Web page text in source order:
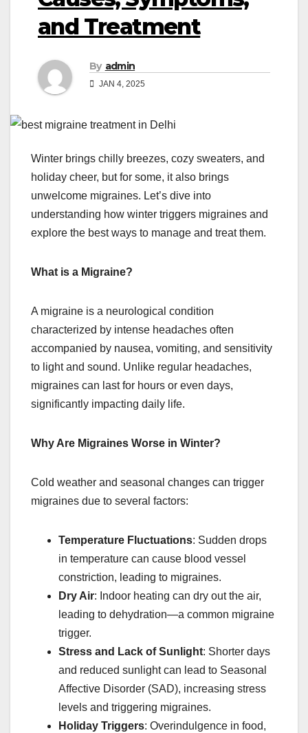
and Treatment
By admin
JAN 4, 2025
Winter brings chilly breezes, cozy sweaters, and
holiday cheer, but for some, it also brings
unwelcome migraines. Let’s dive into
understanding how winter triggers migraines and
explore the best ways to manage and treat them.
What is a Migraine?
A migraine is a neurological condition
characterized by intense headaches often
accompanied by nausea, vomiting, and sensitivity
to light and sound. Unlike regular headaches,
migraines can last for hours or even days,
significantly impacting daily life.
Why Are Migraines Worse in Winter?
Cold weather and seasonal changes can trigger
migraines due to several factors:
Temperature Fluctuations: Sudden drops
in temperature can cause blood vessel
constriction, leading to migraines.
Dry Air: Indoor heating can dry out the air,
leading to dehydration—a common migraine
trigger.
Stress and Lack of Sunlight: Shorter days
and reduced sunlight can lead to Seasonal
Affective Disorder (SAD), increasing stress
levels and triggering migraines.
Holiday Triggers: Overindulgence in food,